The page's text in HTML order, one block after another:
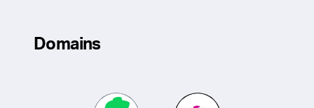
Domains